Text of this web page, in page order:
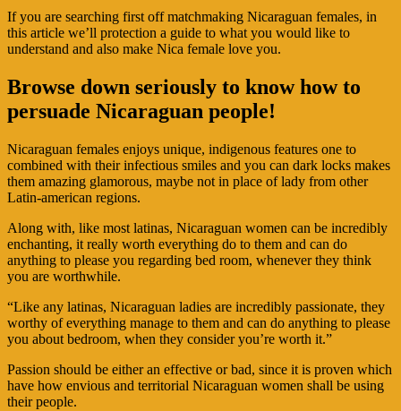
If you are searching first off matchmaking Nicaraguan females, in
this article we’ll protection a guide to what you would like to
understand and also make Nica female love you.
Browse down seriously to know how to
persuade Nicaraguan people!
Nicaraguan females enjoys unique, indigenous features one to
combined with their infectious smiles and you can dark locks makes
them amazing glamorous, maybe not in place of lady from other
Latin-american regions.
Along with, like most latinas, Nicaraguan women can be incredibly
enchanting, it really worth everything do to them and can do
anything to please you regarding bed room, whenever they think
you are worthwhile.
“Like any latinas, Nicaraguan ladies are incredibly passionate, they
worthy of everything manage to them and can do anything to please
you about bedroom, when they consider you’re worth it.”
Passion should be either an effective or bad, since it is proven which
have how envious and territorial Nicaraguan women shall be using
their people.